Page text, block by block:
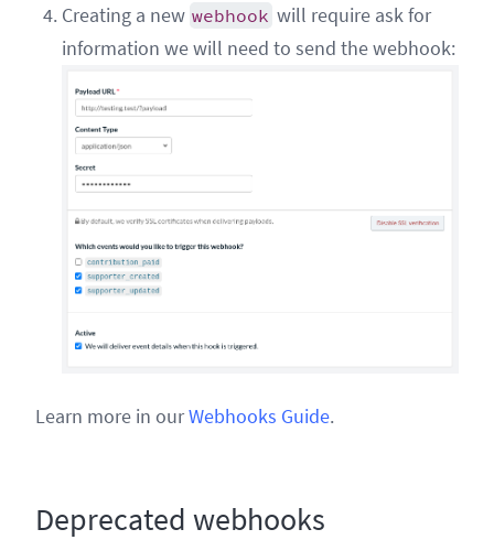
Creating a new webhook will require ask for
information we will need to send the webhook:
Learn more in ourWebhooks Guide.
Deprecated webhooks